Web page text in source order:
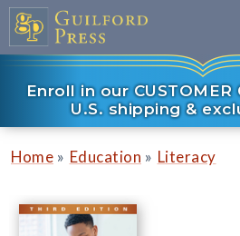
Enroll in our
U.S. shipping &
Home » Education » Literacy